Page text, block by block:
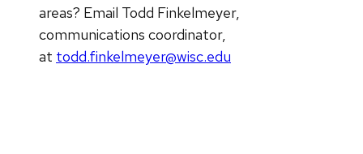
areas? ​Email Todd Finkelmeyer,
communications coordinator,
at todd.finkelmeyer@wisc.edu